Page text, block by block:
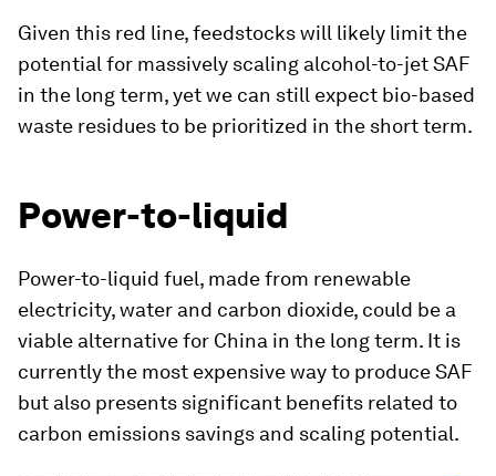
Given this red line, feedstocks will likely limit the
potential for massively scaling alcohol-to-jet SAF
in the long term, yet we can still expect bio-based
waste residues to be prioritized in the short term.
Power-to-liquid
Power-to-liquid fuel, made from renewable
electricity, water and carbon dioxide, could be a
viable alternative for China in the long term. It is
currently the most expensive way to produce SAF
but also presents significant benefits related to
carbon emissions savings and scaling potential.